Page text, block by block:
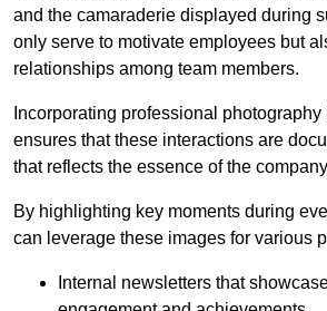
and the camaraderie displayed during
only serve to motivate employees but
relationships among team members.
Incorporating professional
ensures that these interactions are
that reflects the essence of the
By highlighting key moments during
can leverage these images for various
Internal newsletters that